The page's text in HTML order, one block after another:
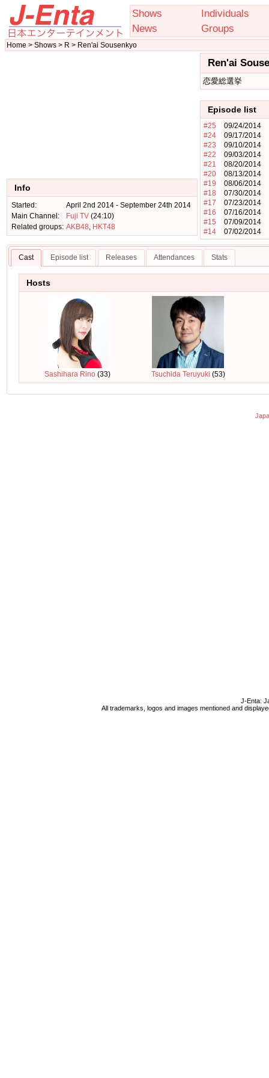
Shows
Individuals
News
Groups
Home > Shows > R > Ren'ai Sousenkyo
Ren'ai
恋愛総選挙
Episode list
#25
09/24/2014
#24
09/17/2014
#23
09/10/2014
#22
09/03/2014
#21
08/20/2014
#20
08/13/2014
#19
08/06/2014
#18
07/30/2014
#17
07/23/2014
#16
07/16/2014
#15
07/09/2014
#14
07/02/2014
Info
Started:
April 2nd 2014 - September 24th 2014
Main Channel:
Fuji TV (24:10)
Related groups: AKB48, HKT48
Cast Episode list Releases Attendances Stats
Hosts
Sashihara Rino (33) Tsuchida Teruyuki (53)
J-Enta:
All trademarks, logos and images mentioned and